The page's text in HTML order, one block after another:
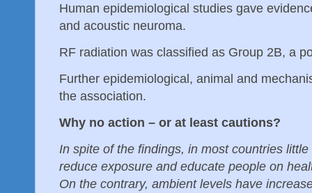
Human epidemiological studies gave
and acoustic neuroma.
RF radiation was classified as Group 2B, a
Further epidemiological, animal and
the association.
Why no action – or at least cautions?
In spite of the findings, in most countries
reduce exposure and educate people on
On the contrary, ambient levels have